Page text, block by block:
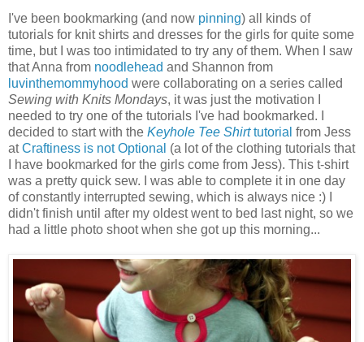
I've been bookmarking (and now pinning) all kinds of
tutorials for knit shirts and dresses for the girls for quite some
time, but I was too intimidated to try any of them. When I saw
that Anna from noodlehead and Shannon from
luvinthemommyhood were collaborating on a series called
Sewing with Knits Mondays, it was just the motivation I
needed to try one of the tutorials I've had bookmarked. I
decided to start with the Keyhole Tee Shirttutorial from Jess
atCraftiness is not Optional (a lot of the clothing tutorials that
I have bookmarked for the girls come from Jess). This t-shirt
was a pretty quick sew. I was able to complete it in one day
of constantly interrupted sewing, which is always nice :) I
didn't finish until after my oldest went to bed last night, so we
had a little photo shoot when she got up this morning...